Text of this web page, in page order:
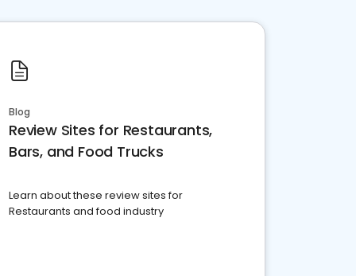
Blog
Review Sites for Restaurants,
Bars, and Food Trucks
Learn about these review sites for
Restaurants and food industry